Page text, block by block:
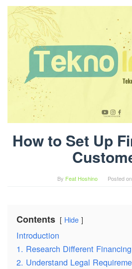
How to Set Up
By Feat Hoshino Posted on
Contents Hide
Introduction
1. Research Different
2. Understand Legal